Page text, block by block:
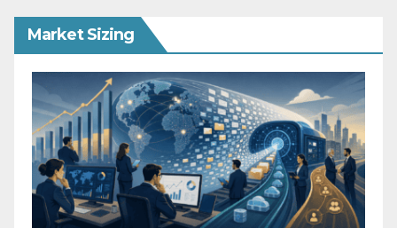
Market Sizing